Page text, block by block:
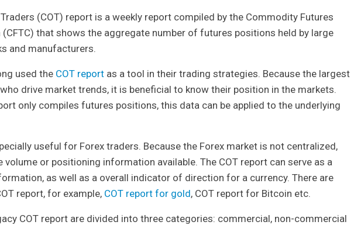
(COT) report is a weekly report compiled by the Commodity Futures
that shows the aggregate number of futures positions held by large
and manufacturers.
used the COT reportas a tool in their trading strategies. Because the largest
drive market trends, it is beneficial to know their position in the markets.
only compiles futures positions, this data can be applied to the underlying
useful for Forex traders. Because the Forex market is not centralized,
volume or positioning information available. The COT report can serve as a
as well as a overall indicator of direction for a currency. There are
report, for example, COT report for gold, COT report for Bitcoin etc.
COT report are divided into three categories: commercial, non-commercial